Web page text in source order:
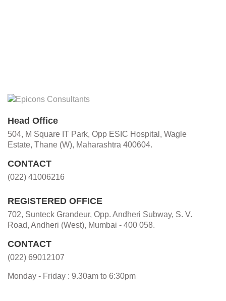
Head Office
504, M Square IT Park, Opp ESIC Hospital, Wagle
Estate, Thane (W), Maharashtra 400604.
CONTACT
(022) 41006216
REGISTERED OFFICE
702, Sunteck Grandeur, Opp. Andheri Subway, S. V.
Road, Andheri (West), Mumbai - 400 058.
CONTACT
(022) 69012107
Monday - Friday : 9.30am to 6:30pm